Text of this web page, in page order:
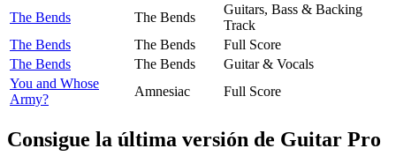
The Bends
The Bends
Guitars, Bass & Backing
Track
The Bends
The Bends
Full Score
The Bends
The Bends
Guitar & Vocals
You and Whose
Army?
Amnesiac Full Score
Consigue la última versión de Guitar Pro